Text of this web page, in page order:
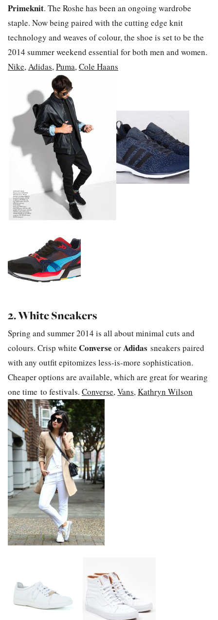
Primeknit. The Roshe has been an ongoing wardrobe
staple. Now being paired with the cutting edge knit
technology and weaves of colour, the shoe is set to be the
2014 summer weekend essential for both men and women.
Nike,Adidas,Puma,Cole Haans
2. White Sneakers
Spring and summer 2014 is all about minimal cuts and
colours. Crisp white Converse orAdidas sneakers paired
with any outfit epitomizes less-is-more sophistication.
Cheaper options are available, which are great for wearing
one time to festivals. Converse,Vans,Kathryn Wilson